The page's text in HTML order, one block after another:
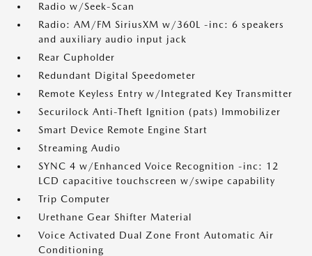
Radio w/Seek-Scan
Radio: AM/FM SiriusXM w/360L -inc: 6 speakers
and auxiliary audio input jack
Rear Cupholder
Redundant Digital Speedometer
Remote Keyless Entry w/Integrated Key Transmitter
Securilock Anti-Theft Ignition (pats) Immobilizer
Smart Device Remote Engine Start
Streaming Audio
SYNC 4 w/Enhanced Voice Recognition -inc: 12
LCD capacitive touchscreen w/swipe capability
Trip Computer
Urethane Gear Shifter Material
Voice Activated Dual Zone Front Automatic Air
Conditioning